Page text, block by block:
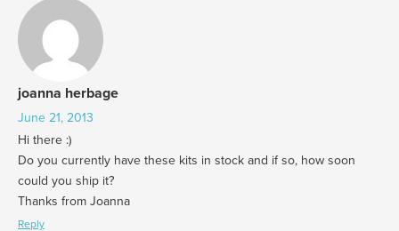
joanna herbage
June 21, 2013
Hi there :)
Do you currently have these kits in stock and if so, how soon
could you ship it?
Thanks from Joanna
Reply